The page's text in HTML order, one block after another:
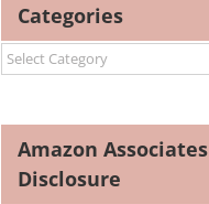
Categories
Categories
Amazon Associates
Disclosure